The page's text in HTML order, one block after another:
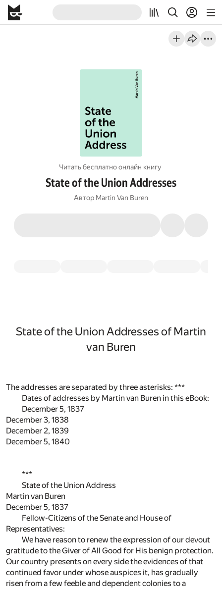
Читать бесплатно онлайн книгу
State of the Union Addresses
Автор Martin Van Buren
State of the Union Addresses of Martin
van Buren
The addresses are separated by three asterisks: ***
Dates of addresses by Martin van Buren in this eBook:
December 5, 1837
December 3, 1838
December 2, 1839
December 5, 1840
***
State of the Union Address
Martin van Buren
December 5, 1837
Fellow-Citizens of the Senate and House of
Representatives:
We have reason to renew the expression of our devout
gratitude to the Giver of All Good for His benign protection.
Our country presents on every side the evidences of that
continued favor under whose auspices it, has gradually
risen from a few feeble and dependent colonies to a